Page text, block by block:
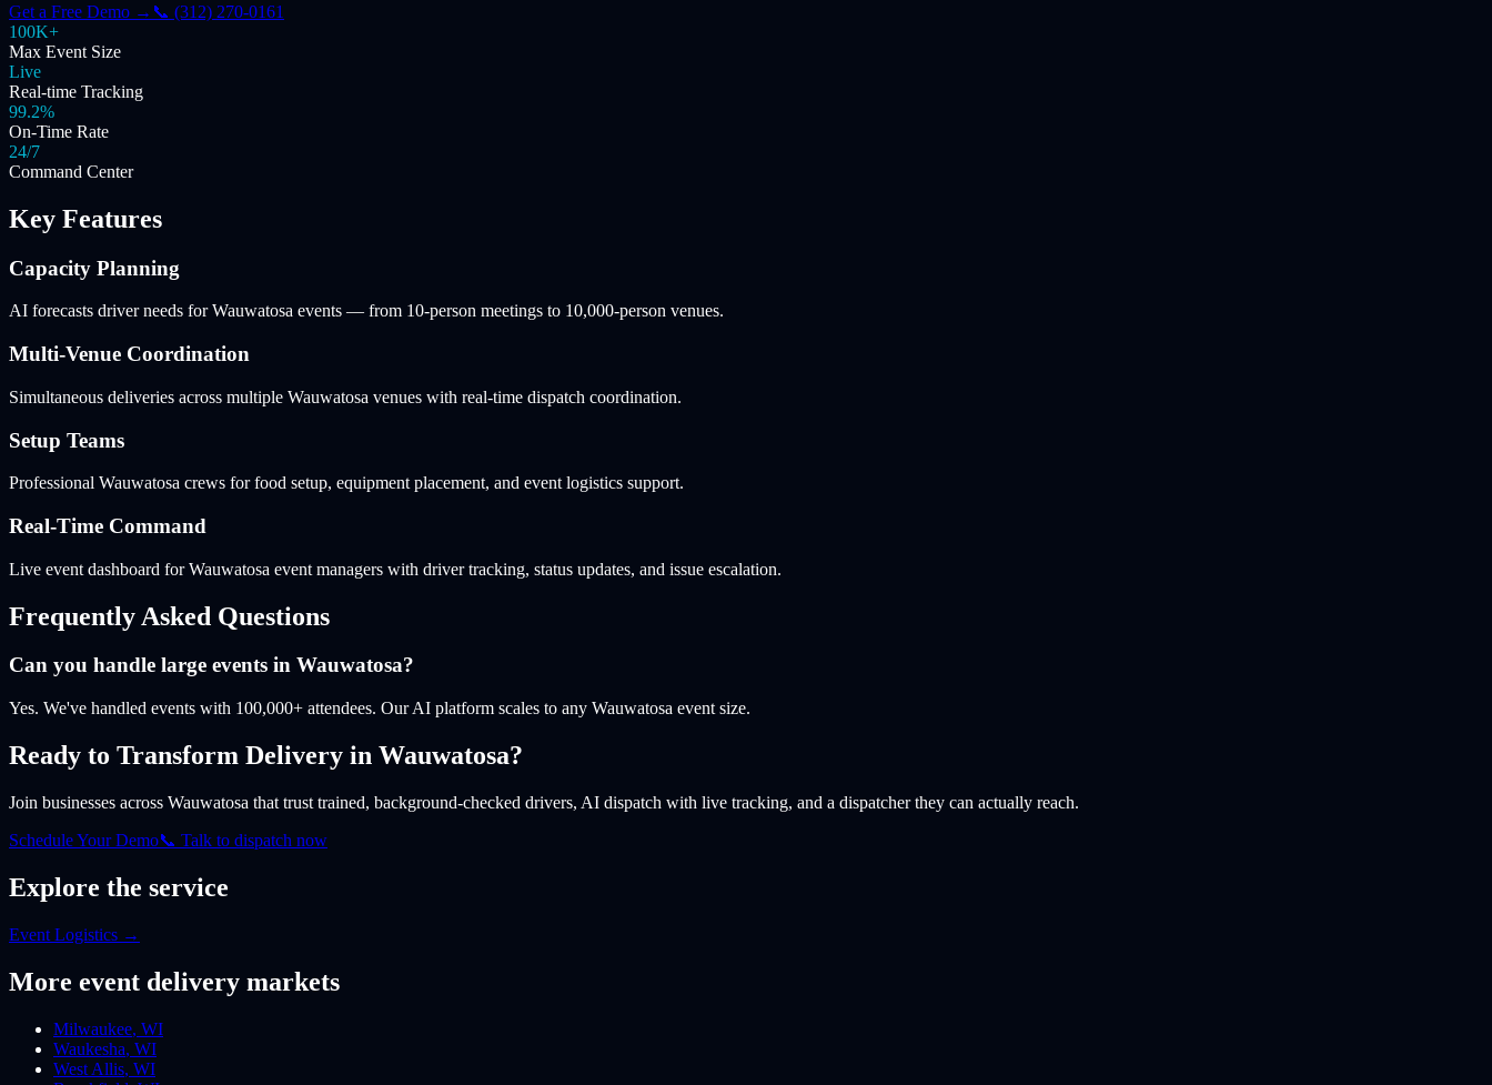
Get a Free Demo → 📞 (312) 270-0161
100K+
Max Event Size
Live
Real-time Tracking
99.2%
On-Time Rate
24/7
Command Center
Key Features
Capacity Planning
AI forecasts driver needs for Wauwatosa events — from 10-person meetings to 10,000-person venues.
Multi-Venue Coordination
Simultaneous deliveries across multiple Wauwatosa venues with real-time dispatch coordination.
Setup Teams
Professional Wauwatosa crews for food setup, equipment placement, and event logistics support.
Real-Time Command
Live event dashboard for Wauwatosa event managers with driver tracking, status updates, and issue escalation.
Frequently Asked Questions
Can you handle large events in Wauwatosa?
Yes. We've handled events with 100,000+ attendees. Our AI platform scales to any Wauwatosa event size.
Ready to Transform Delivery in Wauwatosa?
Join businesses across Wauwatosa that trust trained, background-checked drivers, AI dispatch with live tracking, and a dispatcher they can actually reach.
Schedule Your Demo📞 Talk to dispatch now
Explore the service
Event Logistics →
More event delivery markets
Milwaukee, WI
Waukesha, WI
West Allis, WI